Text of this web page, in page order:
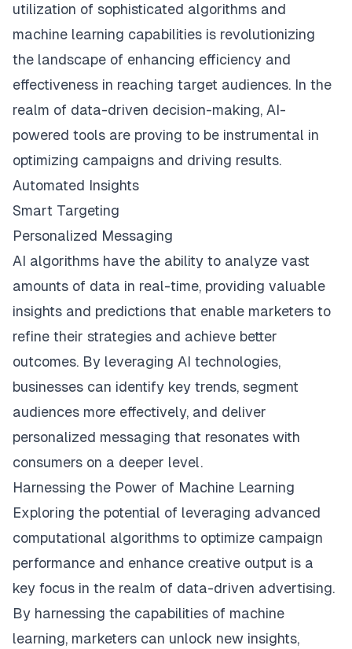
utilization of sophisticated algorithms and
machine learning capabilities is revolutionizing
the landscape of enhancing efficiency and
effectiveness in reaching target audiences. In the
realm of data-driven decision-making, AI-
powered tools are proving to be instrumental in
optimizing campaigns and driving results.
Automated Insights
Smart Targeting
Personalized Messaging
AI algorithms have the ability to analyze vast
amounts of data in real-time, providing valuable
insights and predictions that enable marketers to
refine their strategies and achieve better
outcomes. By leveraging AI technologies,
businesses can identify key trends, segment
audiences more effectively, and deliver
personalized messaging that resonates with
consumers on a deeper level.
Harnessing the Power of Machine Learning
Exploring the potential of leveraging advanced
computational algorithms to optimize campaign
performance and enhance creative output is a
key focus in the realm of data-driven advertising.
By harnessing the capabilities of machine
learning, marketers can unlock new insights,